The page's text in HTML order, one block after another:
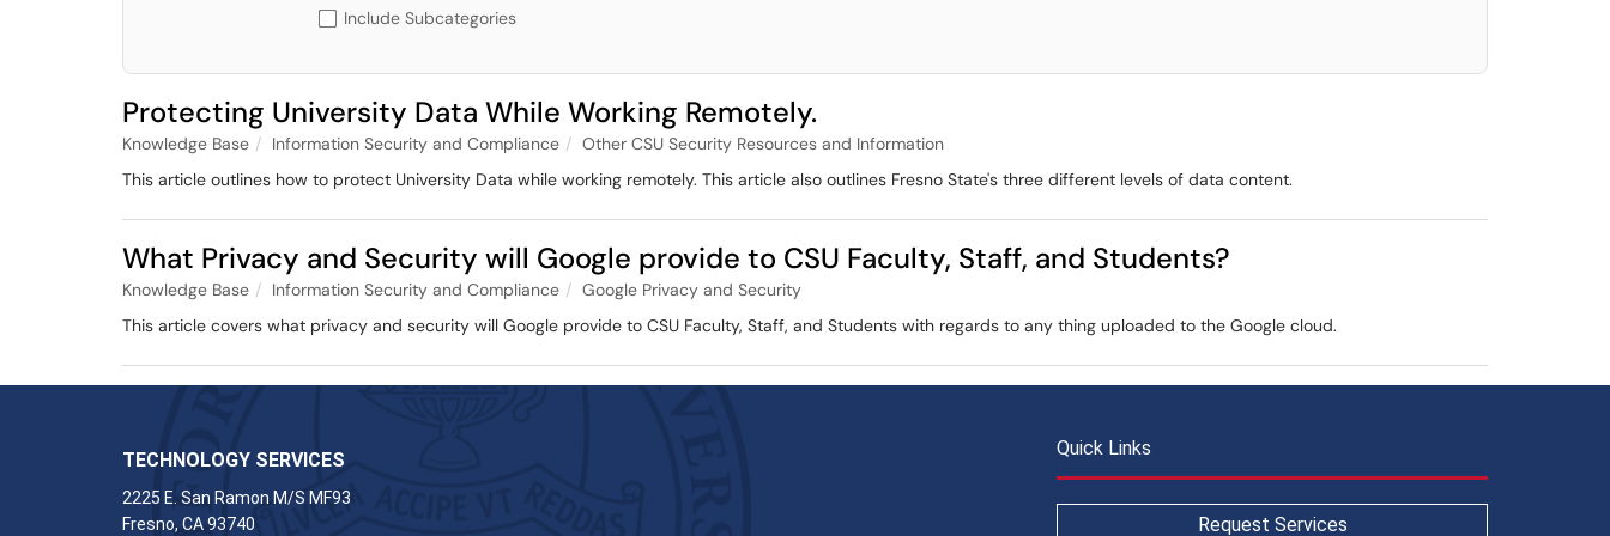
Include Subcategories
Protecting University Data While Working Remotely.
Knowledge Base Information Security and Compliance
Other CSU Security Resources and Information
This article outlines how to protect University Data while working remotely. This article also outlines Fresno State's three different levels of data content.
What Privacy and Security will Google provide to CSU Faculty, Staff, and Students?
Knowledge Base Information Security and Compliance
Google Privacy and Security
This article covers what privacy and security will Google provide to CSU Faculty, Staff, and Students with regards to any thing uploaded to the Google cloud.
TECHNOLOGY SERVICES
2225 E. San Ramon M/S MF93
Fresno, CA 93740
Quick Links
Request Services